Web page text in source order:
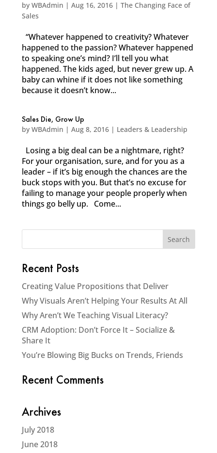
by WBAdmin | Aug 16, 2016| The Changing Face of
Sales
“Whatever happened to creativity? Whatever
happened to the passion? Whatever happened
to speaking one’s mind? I’ll tell you what
happened. The kids aged, but never grew up. A
baby can whine if it does not like something
because it doesn’t know...
Sales Die, Grow Up
by WBAdmin | Aug 8, 2016| Leaders & Leadership
Losing a big deal can be a nightmare, right?
For your organisation, sure, and for you as a
leader – if it’s big enough the chances are the
buck stops with you. But that’s no excuse for
failing to manage your people properly when
things go belly up. Come...
Recent Posts
Creating Value Propositions that Deliver
Why Visuals Aren’t Helping Your Results At All
Why Aren’t We Teaching Visual Literacy?
CRM Adoption: Don’t Force It – Socialize &
Share It
You’re Blowing Big Bucks on Trends, Friends
Recent Comments
Archives
July 2018
June 2018